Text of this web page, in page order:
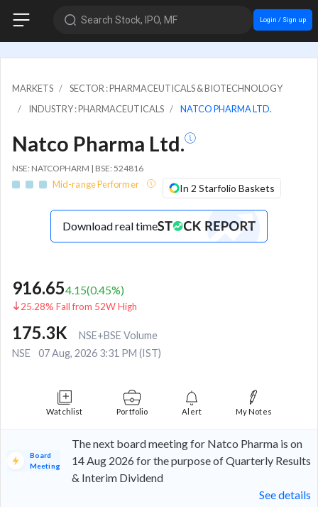
Search Stock, IPO, MF Login / Sign up
MARKETS
SECTOR : PHARMACEUTICALS & BIOTECHNOLOGY
INDUSTRY : PHARMACEUTICALS
NATCO PHARMA LTD.
Natco Pharma Ltd.
NSE: NATCOPHARM | BSE: 524816
Mid-range Performer In 2 Starfolio Baskets
Download real time
916.654.15(0.45%)
25.28% Fall from 52W High
175.3K
NSE+BSE Volume
NSE
07 Aug, 2026 3:31 PM (IST)
Watchlist Portfolio Alert My Notes
Board
Meeting
The next board meeting for Natco Pharma is on
14 Aug 2026 for the purpose of Quarterly Results
& Interim Dividend
See details